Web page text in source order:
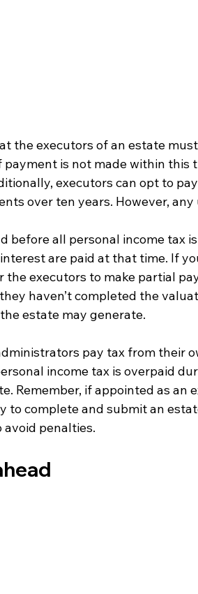
the executors of an estate
payment is not made within this
executors can opt to
over ten years. However,
before all personal income tax
are paid at that time. If
the executors to make partial
haven’t completed the
estate may generate.
pay tax from their
income tax is overpaid
Remember, if appointed as an
to complete and submit an
avoid penalties.